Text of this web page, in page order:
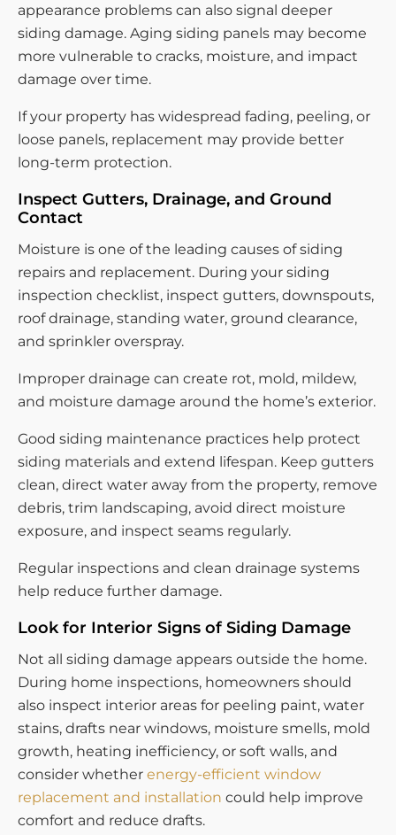
appearance problems can also signal deeper
siding damage. Aging siding panels may become
more vulnerable to cracks, moisture, and impact
damage over time.
If your property has widespread fading, peeling, or
loose panels, replacement may provide better
long-term protection.
Inspect Gutters, Drainage, and Ground
Contact
Moisture is one of the leading causes of siding
repairs and replacement. During your siding
inspection checklist, inspect gutters, downspouts,
roof drainage, standing water, ground clearance,
and sprinkler overspray.
Improper drainage can create rot, mold, mildew,
and moisture damage around the home’s exterior.
Good siding maintenance practices help protect
siding materials and extend lifespan. Keep gutters
clean, direct water away from the property, remove
debris, trim landscaping, avoid direct moisture
exposure, and inspect seams regularly.
Regular inspections and clean drainage systems
help reduce further damage.
Look for Interior Signs of Siding Damage
Not all siding damage appears outside the home.
During home inspections, homeowners should
also inspect interior areas for peeling paint, water
stains, drafts near windows, moisture smells, mold
growth, heating inefficiency, or soft walls, and
consider whether energy-efficient window
replacement and installation could help improve
comfort and reduce drafts.